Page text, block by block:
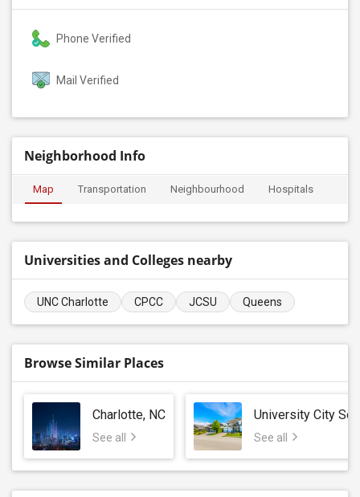
Phone Verified
Mail Verified
Neighborhood Info
Map Transportation Neighbourhood Hospitals
Universities and Colleges nearby
UNC Charlotte CPCC JCSU Queens
Browse Similar Places
Charlotte, NC
See all
University City
See all